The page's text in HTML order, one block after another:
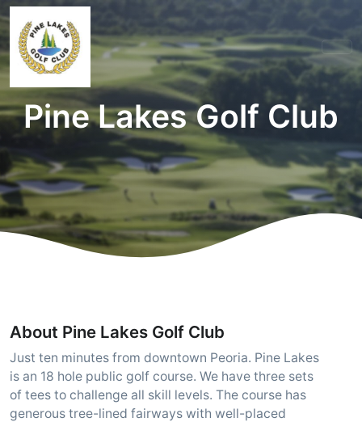
Pine Lakes Golf Club
About Pine Lakes Golf Club
Just ten minutes from downtown Peoria. Pine Lakes
is an 18 hole public golf course. We have three sets
of tees to challenge all skill levels. The course has
generous tree-lined fairways with well-placed